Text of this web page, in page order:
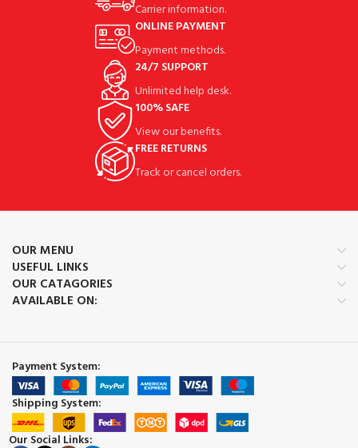
Carrier information.
ONLINE PAYMENT
Payment methods.
24/7 SUPPORT
Unlimited help desk.
100% SAFE
View our benefits.
FREE RETURNS
Track or cancel orders.
OUR MENU
USEFUL LINKS
OUR CATAGORIES
AVAILABLE ON:
Payment System:
Shipping System:
Our Social Links: